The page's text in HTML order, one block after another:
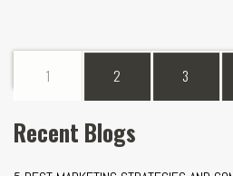
1 2 3
Recent Blogs